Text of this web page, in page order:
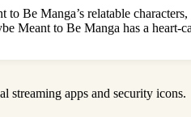
to Be Manga’s relatable
Meant to Be Manga has a heart-